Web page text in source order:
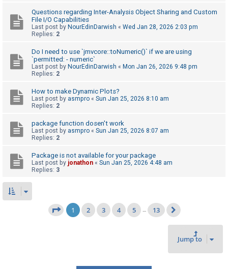
Questions regarding Inter-Analysis Object Sharing and Custom
File I/O Capabilities
Last post by NourEdinDarwish « Wed Jan 28, 2026 2:03 pm
Replies: 2
Do I need to use `jmvcore::toNumeric()` if we are using
`permitted: - numeric`
Last post by NourEdinDarwish « Mon Jan 26, 2026 9:48 pm
Replies: 2
How to make Dynamic Plots?
Last post by asmpro « Sun Jan 25, 2026 8:10 am
Replies: 2
package function dosen't work
Last post by asmpro « Sun Jan 25, 2026 8:07 am
Replies: 2
Package is not available for your package
Last post by jonathon « Sun Jan 25, 2026 4:48 am
Replies: 3
Page1 of 13
1 2 3 4 5 … 13
Jump to